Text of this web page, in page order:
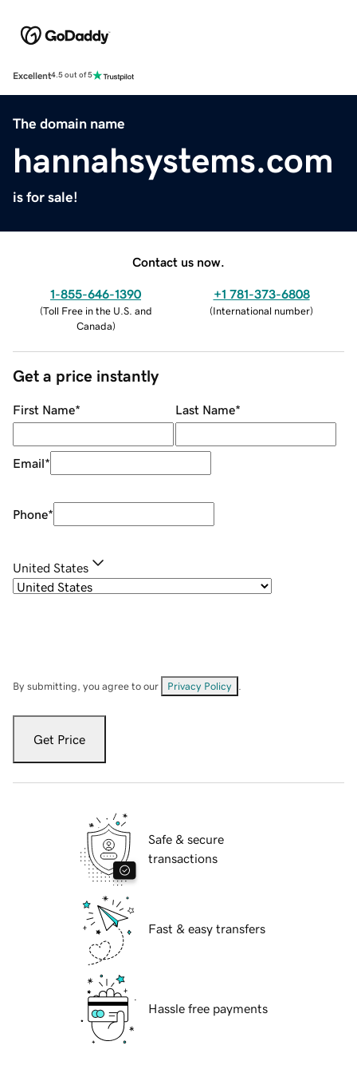
Excellent4.5 out of 5
The domain name
hannahsystems.com
is for sale!
Contact us now.
1-855-646-1390
(Toll Free in the U.S. and
Canada)
+1 781-373-6808
(International number)
Get a price instantly
First Name* Last Name*
Email*
Phone*
United States
By submitting, you agree to our Privacy Policy
Get Price
Safe & secure
transactions
Fast & easy transfers
Hassle free payments